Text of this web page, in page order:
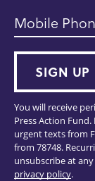
Mobile
SIGN UP
You will receive
Press Action
urgent texts from
from 78748.
unsubscribe at
privacy policy.